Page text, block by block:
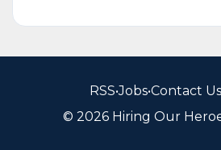
RSS•Jobs•Contact Us
© 2026 Hiring Our